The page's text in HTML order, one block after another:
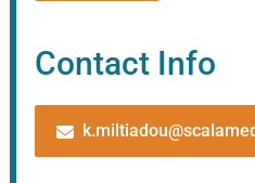
Contact Info